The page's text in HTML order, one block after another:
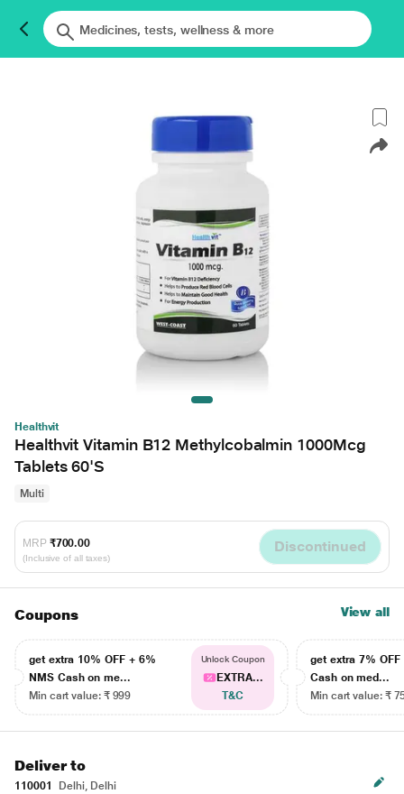
Healthvit
Healthvit Vitamin B12 Methylcobalmin 1000Mcg
Tablets 60'S
Multi
MRP ₹700.00
(Inclusive of all taxes)
Discontinued
Coupons View all
get extra 10% OFF + 6%
NMS Cash on me...
Min cart value: ₹ 999
Unlock Coupon
EXTRA...
T&C
get extra 7% OFF
Cash on med...
Min cart value: ₹
Deliver to
110001
Delhi, Delhi